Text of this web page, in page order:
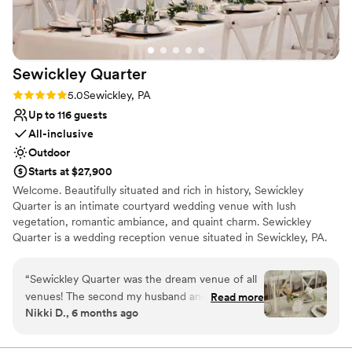
well as cookie table set up (huge help for a big
cookie table crowd). The s’mores and yard
games provided an extra activity and was a hit
Sewickley Quarter
Rating: 5.0 (2 reviews)
5.0Sewickley, PA
Up to 116 guests
All-inclusive
Outdoor
Starts at $27,900
Welcome. Beautifully situated and rich in history, Sewickley
Quarter is an intimate courtyard wedding venue with lush
vegetation, romantic ambiance, and quaint charm. Sewickley
Quarter is a wedding reception venue situated in Sewickley, PA.
couples and guests to enjoy milestone occasions together.
Ceremonies and receptions can easily be accommodated here,
meaning that wedding parties can celebrate the entire day in a
single location if desired. This woman-owned business provides an
worthy of one-of-a-kind weddings.
“Sewickley Quarter was the dream venue of all
venues! The second my husband and I toured
with Hannah, we knew it was going to be hard
beautiful and thoughtfully designed spaces
Read more
Nikki D., 6 months ago